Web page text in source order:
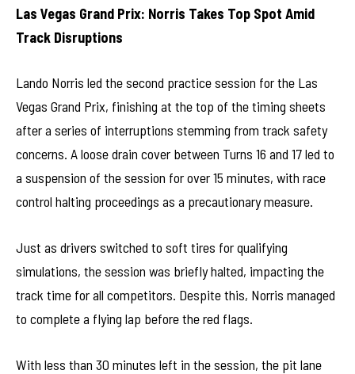
Las Vegas Grand Prix: Norris Takes Top Spot Amid
Track Disruptions
Lando Norris led the second practice session for the Las
Vegas Grand Prix, finishing at the top of the timing sheets
after a series of interruptions stemming from track safety
concerns. A loose drain cover between Turns 16 and 17 led to
a suspension of the session for over 15 minutes, with race
control halting proceedings as a precautionary measure.
Just as drivers switched to soft tires for qualifying
simulations, the session was briefly halted, impacting the
track time for all competitors. Despite this, Norris managed
to complete a flying lap before the red flags.
With less than 30 minutes left in the session, the pit lane